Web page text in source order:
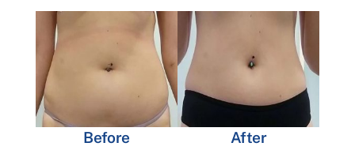
Before After